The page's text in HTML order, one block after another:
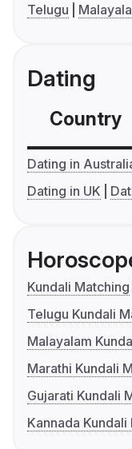
Telugu
Dating
Country
Dating in
Dating in UK
Kundali Matching
Telugu Kundali
Malayalam
Marathi Kundali
Gujarati Kundali
Kannada Kundali